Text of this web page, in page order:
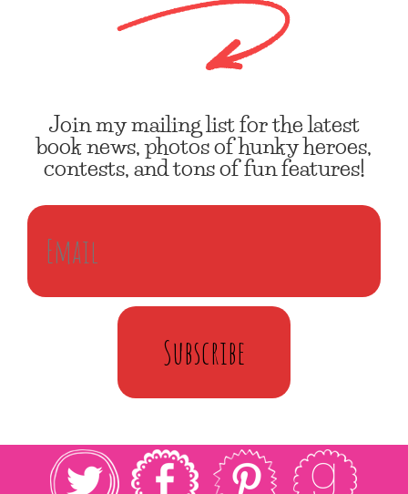
Join my mailing list for the latest
book news, photos of hunky heroes,
contests, and tons of fun features!
Subscribe